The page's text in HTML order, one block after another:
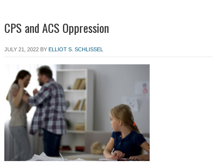
CPS and ACS Oppression
JULY 21, 2022BY ELLIOT S. SCHLISSEL